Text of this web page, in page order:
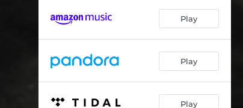
03:27
03:47
Amnesia 04:44
Kill Kill Kill (feat. Smithsonian) 04:57
Play
Play
Play